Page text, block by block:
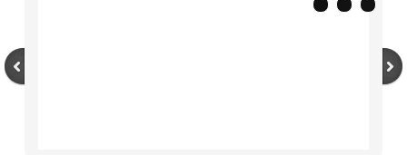
Clinics